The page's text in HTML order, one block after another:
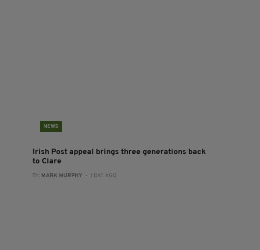
NEWS
Irish Post appeal brings three generations back
to Clare
BY: MARK MURPHY - 1 DAY AGO